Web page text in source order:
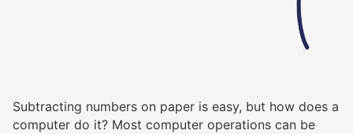
Subtracting numbers on paper is easy, but how does a
computer do it? Most computer operations can be